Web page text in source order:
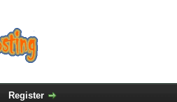
Register